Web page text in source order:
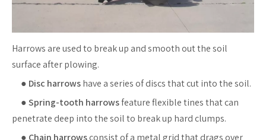
Harrows are used to break up and smooth out the soil
surface after plowing.
● Disc harrowshave a series of discs that cut into the soil.
●Spring-tooth harrowsfeature flexible tines that can
penetrate deep into the soil to break up hard clumps.
● Chain harrowsconsist of a metal grid that drags over